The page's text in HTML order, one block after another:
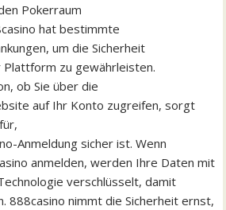
Pokerraum
hat bestimmte
um die Sicherheit
Plattform zu gewährleisten.
ob Sie über die
auf Ihr Konto zugreifen, sorgt
Anmeldung sicher ist. Wenn
anmelden, werden Ihre Daten mit
verschlüsselt, damit
888casino nimmt die Sicherheit ernst,